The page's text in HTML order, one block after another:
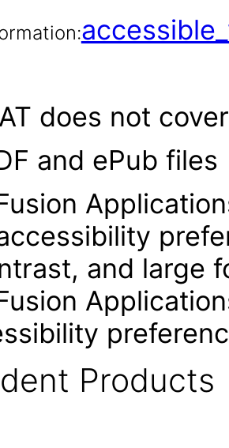
does not
and ePub files
and large
Products